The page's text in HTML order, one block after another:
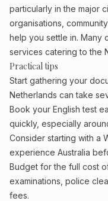
particularly in the major
organisations,
help you settle in. Many
services catering to the
Practical tips
Start gathering your
Netherlands can take
Book your English test
quickly, especially
Consider starting with a
experience Australia
Budget for the full cost
examinations, police
fees.